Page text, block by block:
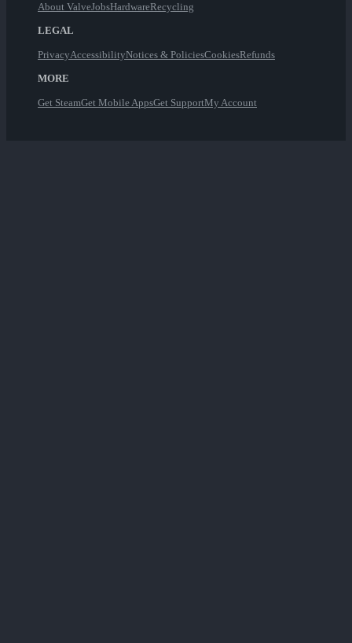
About ValveJobsHardwareRecycling
LEGAL
PrivacyAccessibilityNotices & PoliciesCookiesRefunds
MORE
Get SteamGet Mobile AppsGet SupportMy Account